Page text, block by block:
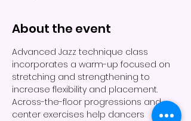
About the event
Advanced Jazz technique class
incorporates a warm-up focused on
stretching and strengthening to
increase flexibility and placement.
Across-the-floor progressions and
center exercises help dancers